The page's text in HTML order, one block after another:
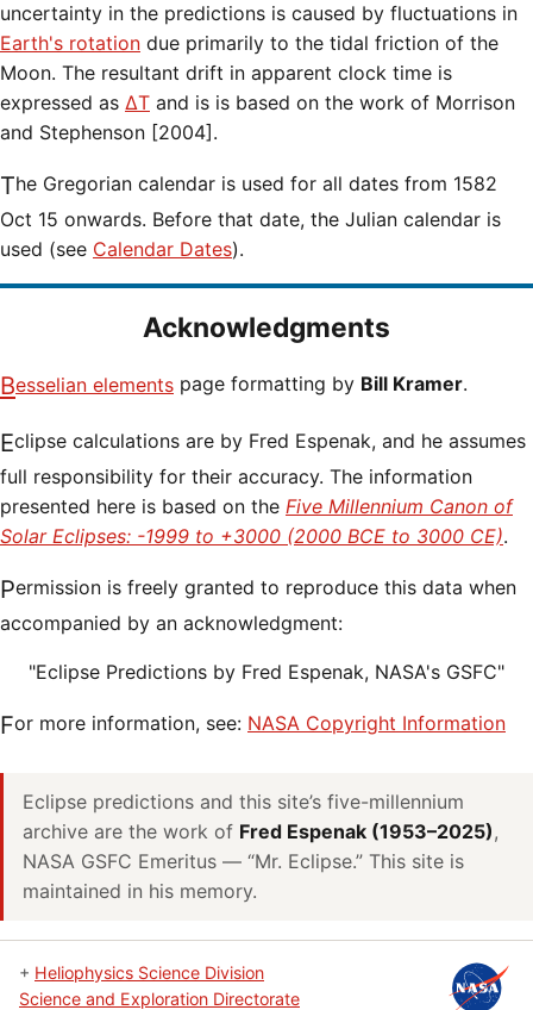
uncertainty in the predictions is caused by fluctuations in
Earth's rotation due primarily to the tidal friction of the
Moon. The resultant drift in apparent clock time is
expressed as ΔT and is is based on the work of Morrison
and Stephenson [2004].
The Gregorian calendar is used for all dates from 1582
Oct 15 onwards. Before that date, the Julian calendar is
used (see Calendar Dates).
Acknowledgments
Besselian elements page formatting by Bill Kramer.
Eclipse calculations are by Fred Espenak, and he assumes
full responsibility for their accuracy. The information
presented here is based on the Five Millennium Canon of
Solar Eclipses: -1999 to +3000 (2000 BCE to 3000 CE).
Permission is freely granted to reproduce this data when
accompanied by an acknowledgment:
"Eclipse Predictions by Fred Espenak, NASA's GSFC"
For more information, see: NASA Copyright Information
Eclipse predictions and this site’s five-millennium
archive are the work of Fred Espenak (1953–2025),
NASA GSFC Emeritus — “Mr. Eclipse.” This site is
maintained in his memory.
+ Heliophysics Science Division
Science and Exploration Directorate